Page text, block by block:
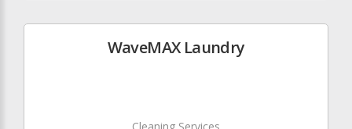
WaveMAX Laundry